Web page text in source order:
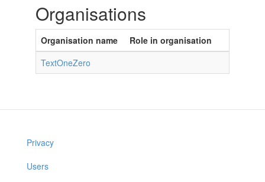
Organisations
Organisation name
Role in organisation
TextOneZero
Privacy
Users